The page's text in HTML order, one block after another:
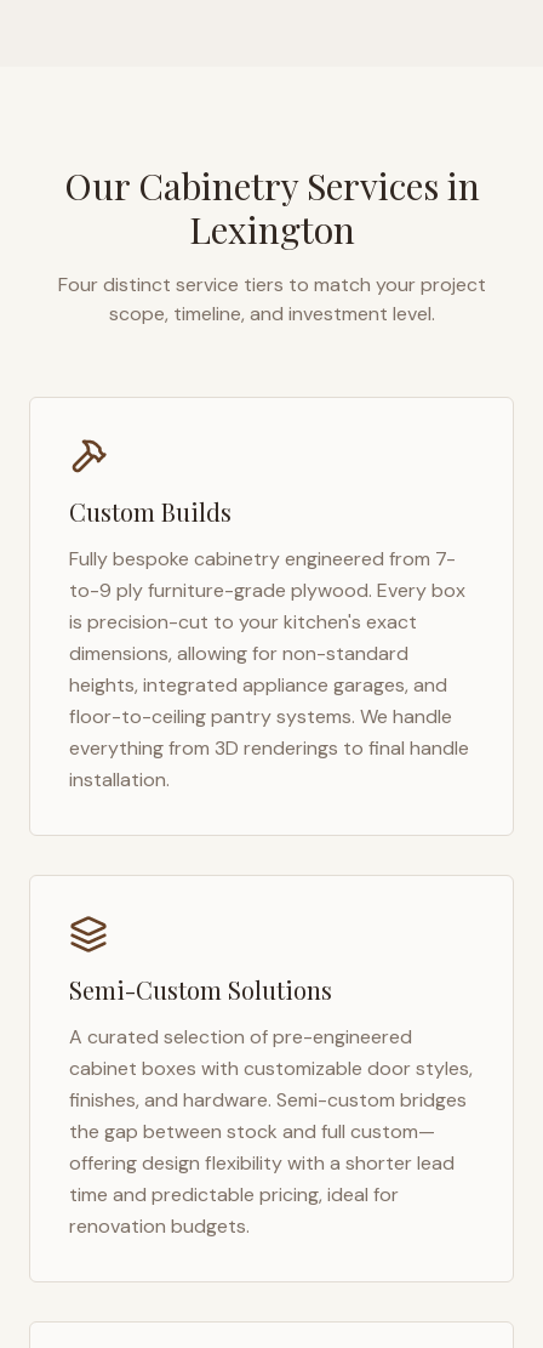
Our Cabinetry Services in
Lexington
Four distinct service tiers to match your project
scope, timeline, and investment level.
Custom Builds
Fully bespoke cabinetry engineered from 7-
to-9 ply furniture-grade plywood. Every box
is precision-cut to your kitchen's exact
dimensions, allowing for non-standard
heights, integrated appliance garages, and
floor-to-ceiling pantry systems. We handle
everything from 3D renderings to final handle
installation.
Semi-Custom Solutions
A curated selection of pre-engineered
cabinet boxes with customizable door styles,
finishes, and hardware. Semi-custom bridges
the gap between stock and full custom—
offering design flexibility with a shorter lead
time and predictable pricing, ideal for
renovation budgets.